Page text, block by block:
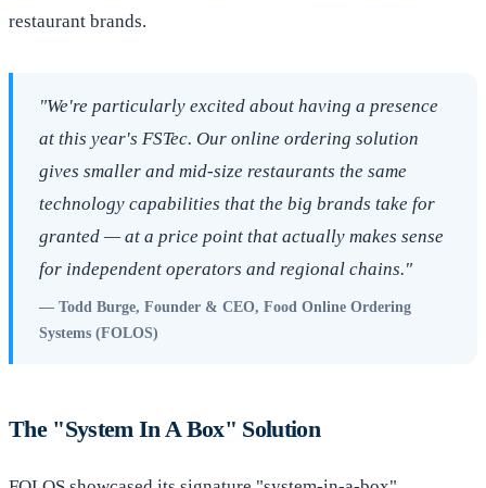
restaurant brands.
"We're particularly excited about having a presence
at this year's FSTec. Our online ordering solution
gives smaller and mid-size restaurants the same
technology capabilities that the big brands take for
granted — at a price point that actually makes sense
for independent operators and regional chains."
— Todd Burge, Founder & CEO, Food Online Ordering
Systems (FOLOS)
The "System In A Box" Solution